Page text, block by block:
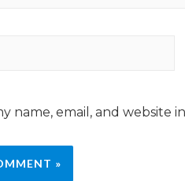
name, email, and website